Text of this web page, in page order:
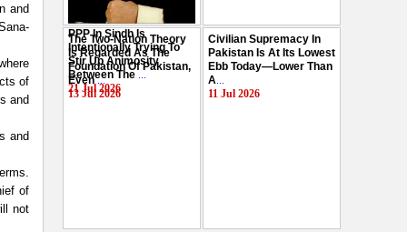
and
of
and
and
of
not
PPP In Sindh Is
Intentionally Trying To
Stir Up Animosity
Between The ...
21 Jul 2026
The Two-Nation Theory
Is Regarded As The
Foundation Of Pakistan,
Even...
13 Jul 2026
Civilian Supremacy In
Pakistan Is At Its Lowest
Ebb Today—Lower Than
A...
11 Jul 2026